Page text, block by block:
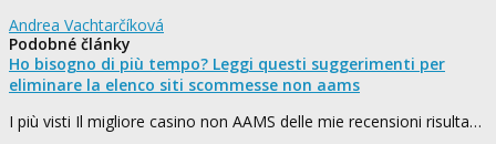
Andrea Vachtarčíková
Podobné články
Ho bisogno di più tempo? Leggi questi suggerimenti per
eliminare la elenco siti scommesse non aams
I più visti Il migliore casino non AAMS delle mie recensioni risulta…